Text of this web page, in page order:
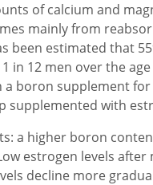
of calcium and
mainly from
estimated that
in 12 men over the
boron supplement
supplemented with
a higher boron
estrogen levels
decline more